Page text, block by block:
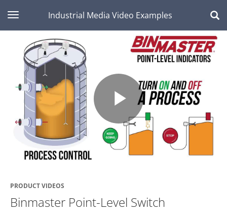
toggle navigationIndustrial Media Video Examples
Play
PRODUCT VIDEOS
Binmaster Point-Level Switch